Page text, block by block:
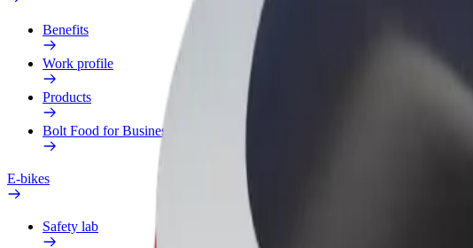
Benefits
Work profile
Products
Bolt Food for Business
E-bikes
Safety lab